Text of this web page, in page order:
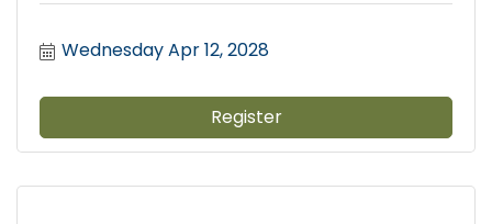
Wednesday Apr 12, 2028
Register